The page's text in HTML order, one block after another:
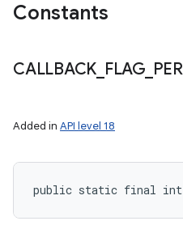
Constants
CALLBACK FLAG_
Added in API level 18
public static final int